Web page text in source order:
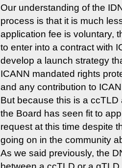
Our understanding of the
process is that it is much
application fee is voluntary,
to enter into a contract with
develop a launch strategy
ICANN mandated rights
and any contribution to
But because this is a
the Board has seen fit to
request at this time despite
going on in the community
As we said previously, the